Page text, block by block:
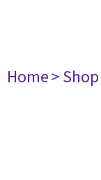
Home> Shop